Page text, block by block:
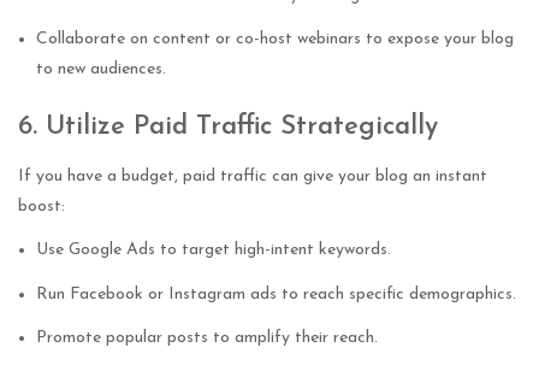
Collaborate on content or co-host webinars to expose your blog
to new audiences.
6. Utilize Paid Traffic Strategically
If you have a budget, paid traffic can give your blog an instant
boost:
Use Google Ads to target high-intent keywords.
Run Facebook or Instagram ads to reach specific demographics.
Promote popular posts to amplify their reach.